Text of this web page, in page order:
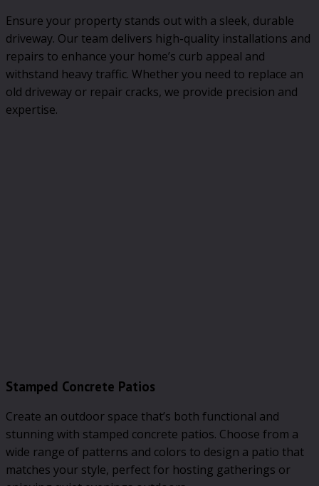
Ensure your property stands out with a sleek, durable
driveway. Our team delivers high-quality installations and
repairs to enhance your home’s curb appeal and
withstand heavy traffic. Whether you need to replace an
old driveway or repair cracks, we provide precision and
expertise.
Stamped Concrete Patios
Create an outdoor space that’s both functional and
stunning with stamped concrete patios. Choose from a
wide range of patterns and colors to design a patio that
matches your style, perfect for hosting gatherings or